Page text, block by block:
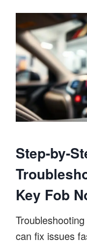
Step-by-
Key Fob
can fix issues